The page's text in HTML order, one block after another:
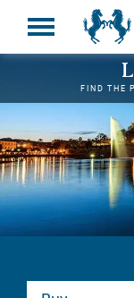
FIND THE